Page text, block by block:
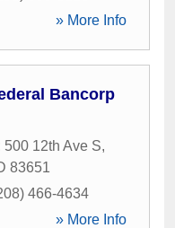
» More Info
Bancorp
500 12th Ave S,
83651
466-4634
» More Info